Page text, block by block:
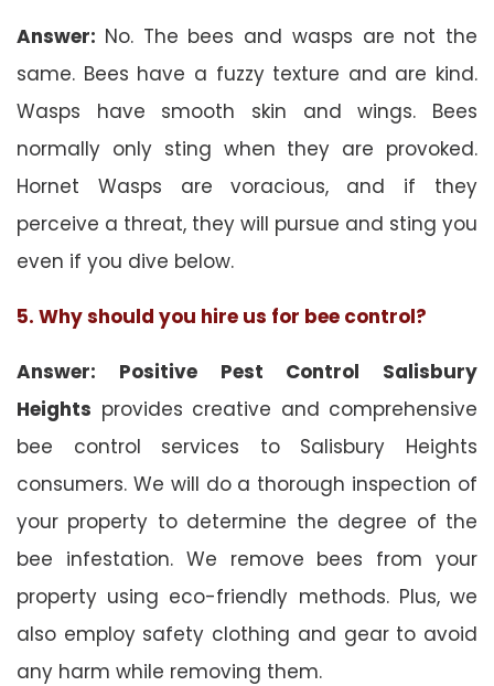
Answer: No. The bees and wasps are not the
same. Bees have a fuzzy texture and are kind.
Wasps have smooth skin and wings. Bees
normally only sting when they are provoked.
Hornet Wasps are voracious, and if they
perceive a threat, they will pursue and sting you
even if you dive below.
5. Why should you hire us for bee control?
Answer: Positive Pest Control Salisbury
Heights provides creative and comprehensive
bee control services to Salisbury Heights
consumers. We will do a thorough inspection of
your property to determine the degree of the
bee infestation. We remove bees from your
property using eco-friendly methods. Plus, we
also employ safety clothing and gear to avoid
any harm while removing them.